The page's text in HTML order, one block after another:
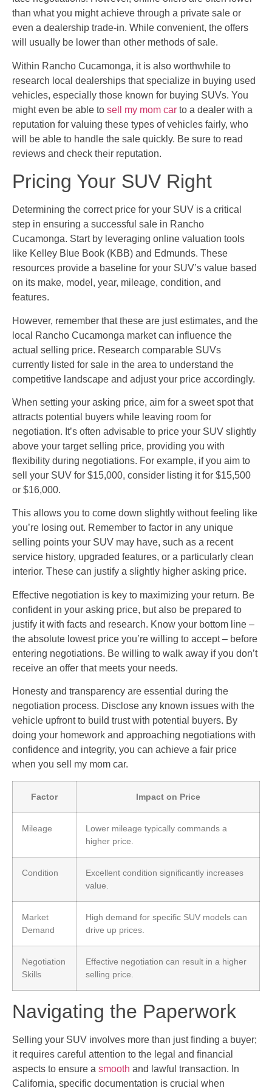
than what you might achieve through a private sale or
even a dealership trade-in. While convenient, the offers
will usually be lower than other methods of sale.
Within Rancho Cucamonga, it is also worthwhile to
research local dealerships that specialize in buying used
vehicles, especially those known for buying SUVs. You
might even be able to sell my mom car to a dealer with a
reputation for valuing these types of vehicles fairly, who
will be able to handle the sale quickly. Be sure to read
reviews and check their reputation.
Pricing Your SUV Right
Determining the correct price for your SUV is a critical
step in ensuring a successful sale in Rancho
Cucamonga. Start by leveraging online valuation tools
like Kelley Blue Book (KBB) and Edmunds. These
resources provide a baseline for your SUV’s value based
on its make, model, year, mileage, condition, and
features.
However, remember that these are just estimates, and the
local Rancho Cucamonga market can influence the
actual selling price. Research comparable SUVs
currently listed for sale in the area to understand the
competitive landscape and adjust your price accordingly.
When setting your asking price, aim for a sweet spot that
attracts potential buyers while leaving room for
negotiation. It’s often advisable to price your SUV slightly
above your target selling price, providing you with
flexibility during negotiations. For example, if you aim to
sell your SUV for $15,000, consider listing it for $15,500
or $16,000.
This allows you to come down slightly without feeling like
you’re losing out. Remember to factor in any unique
selling points your SUV may have, such as a recent
service history, upgraded features, or a particularly clean
interior. These can justify a slightly higher asking price.
Effective negotiation is key to maximizing your return. Be
confident in your asking price, but also be prepared to
justify it with facts and research. Know your bottom line –
the absolute lowest price you’re willing to accept – before
entering negotiations. Be willing to walk away if you don’t
receive an offer that meets your needs.
Honesty and transparency are essential during the
negotiation process. Disclose any known issues with the
vehicle upfront to build trust with potential buyers. By
doing your homework and approaching negotiations with
confidence and integrity, you can achieve a fair price
when you sell my mom car.
Factor Impact on Price
Mileage
Lower mileage typically commands a
higher price.
Condition
Excellent condition significantly increases
value.
Market
Demand
High demand for specific SUV models can
drive up prices.
Negotiation
Skills
Effective negotiation can result in a higher
selling price.
Navigating the Paperwork
Selling your SUV involves more than just finding a buyer;
it requires careful attention to the legal and financial
aspects to ensure a smooth and lawful transaction. In
California, specific documentation is crucial when